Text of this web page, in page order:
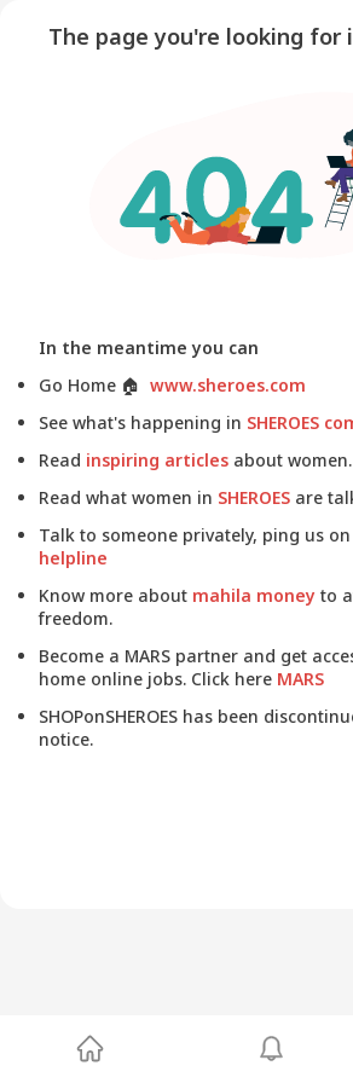
The page you're looking for
In the meantime you can
Go Home 🏠 www.sheroes.com
See what's happening in SHEROES
Read inspiring articles about women.
Read what women in SHEROES are
Talk to someone privately, ping us on
helpline
Know more about mahila money to
freedom.
Become a MARS partner and get
home online jobs. Click here MARS
SHOPonSHEROES has been
notice.